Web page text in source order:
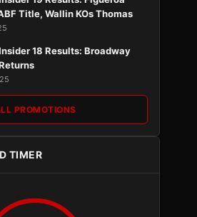
Title, Wallin KOs Thomas
18 Results: Broadway
PROMOTIONS
TIMER